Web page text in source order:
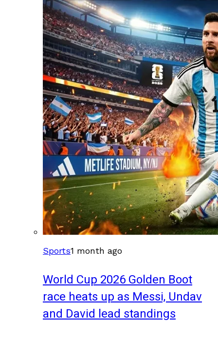
Sports1 month ago
World Cup 2026 Golden Boot
race heats up as Messi, Undav
and David lead standings